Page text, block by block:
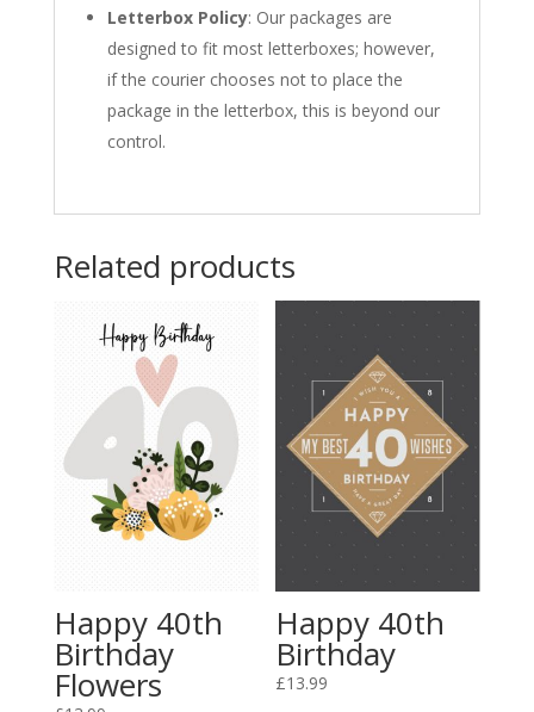
Letterbox Policy: Our packages are
designed to fit most letterboxes; however,
if the courier chooses not to place the
package in the letterbox, this is beyond our
control.
Related products
Happy 40th
Birthday
Flowers
Happy 40th
Birthday
£13.99